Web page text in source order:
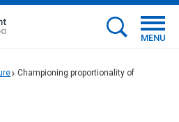
MENU
Championing proportionality of